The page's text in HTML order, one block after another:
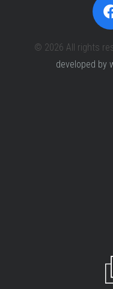
© 2026 All rights
developed by